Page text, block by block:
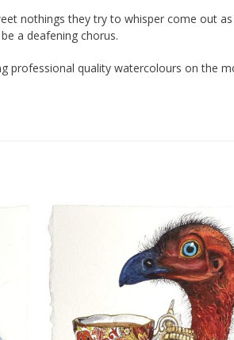
nothings they try to whisper come out as
a deafening chorus.
professional quality watercolours on the